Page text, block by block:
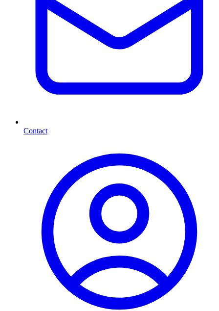
Contact